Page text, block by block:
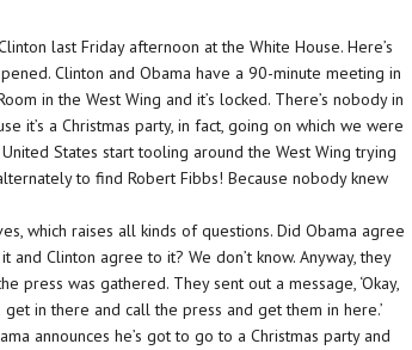
last Friday afternoon at the White House. Here’s
Clinton and Obama have a 90-minute meeting in
in the West Wing and it’s locked. There’s nobody in
it’s a Christmas party, in fact, going on which we were
States start tooling around the West Wing trying
to find Robert Fibbs! Because nobody knew
which raises all kinds of questions. Did Obama agree
Clinton agree to it? We don’t know. Anyway, they
press was gathered. They sent out a message, ‘Okay,
in there and call the press and get them in here.’
announces he’s got to go to a Christmas party and